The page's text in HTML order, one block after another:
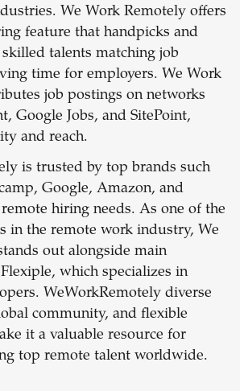
We Work Remotely offers
feature that handpicks and
skilled talents matching job
time for employers. We Work
job postings on networks
Google Jobs, and SitePoint,
and reach.
is trusted by top brands such
Google, Amazon, and
hiring needs. As one of the
in the remote work industry, We
out alongside main
which specializes in
WeWorkRemotely diverse
community, and flexible
it a valuable resource for
top remote talent worldwide.